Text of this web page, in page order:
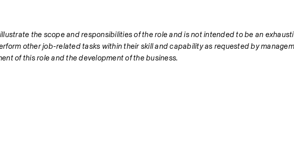
the scope and responsibilities of the role and is not intended to be an
other job-related tasks within their skill and capability as requested by
of this role and the development of the business.